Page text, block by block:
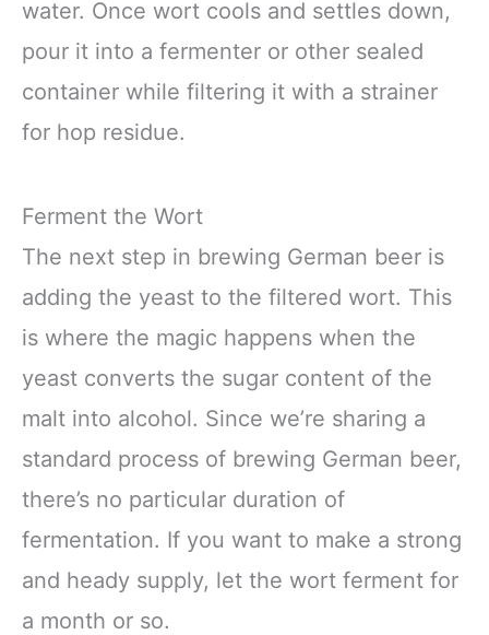
water. Once wort cools and settles down,
pour it into a fermenter or other sealed
container while filtering it with a strainer
for hop residue.
Ferment the Wort
The next step in brewing German beer is
adding the yeast to the filtered wort. This
is where the magic happens when the
yeast converts the sugar content of the
malt into alcohol. Since we’re sharing a
standard process of brewing German beer,
there’s no particular duration of
fermentation. If you want to make a strong
and heady supply, let the wort ferment for
a month or so.